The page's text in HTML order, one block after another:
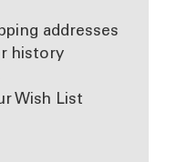
addresses
history
Wish List